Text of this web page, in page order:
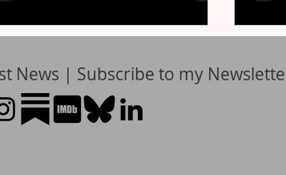
News | Subscribe to my